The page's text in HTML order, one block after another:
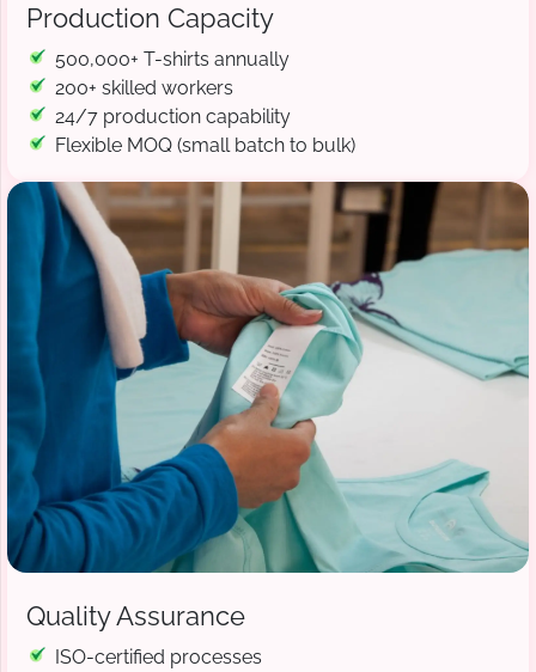
Production Capacity
500,000+ T-shirts annually
200+ skilled workers
24/7 production capability
Flexible MOQ (small batch to bulk)
Quality Assurance
ISO-certified processes